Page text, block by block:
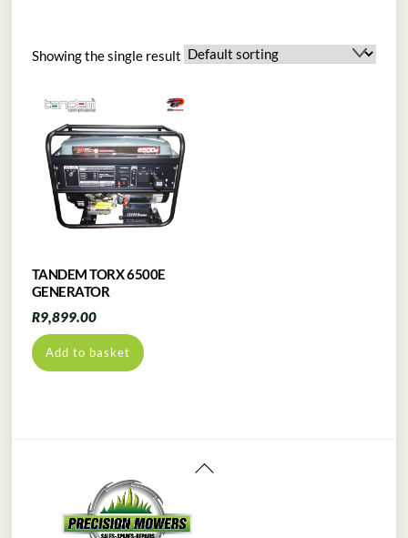
Showing the single result
TANDEM TORX 6500E
GENERATOR
R9,899.00
Add to basket
Back